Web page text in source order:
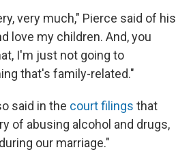
very much," Pierce said of his
love my children. And, you
I'm just not going to
that's family-related."
said in the court filings that
of abusing alcohol and drugs,
our marriage."